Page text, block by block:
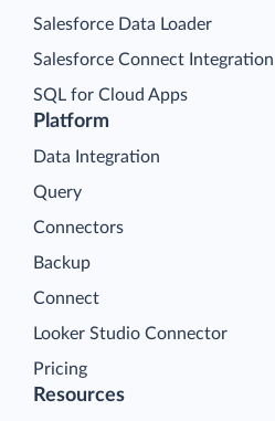
Platform
Data Integration
Query
Connectors
Backup
Connect
Looker Studio Connector
Pricing
Salesforce Data Loader
Salesforce Connect Integration
SQL for Cloud Apps
Resources